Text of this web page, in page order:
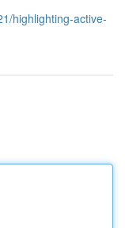
highlighting-active-